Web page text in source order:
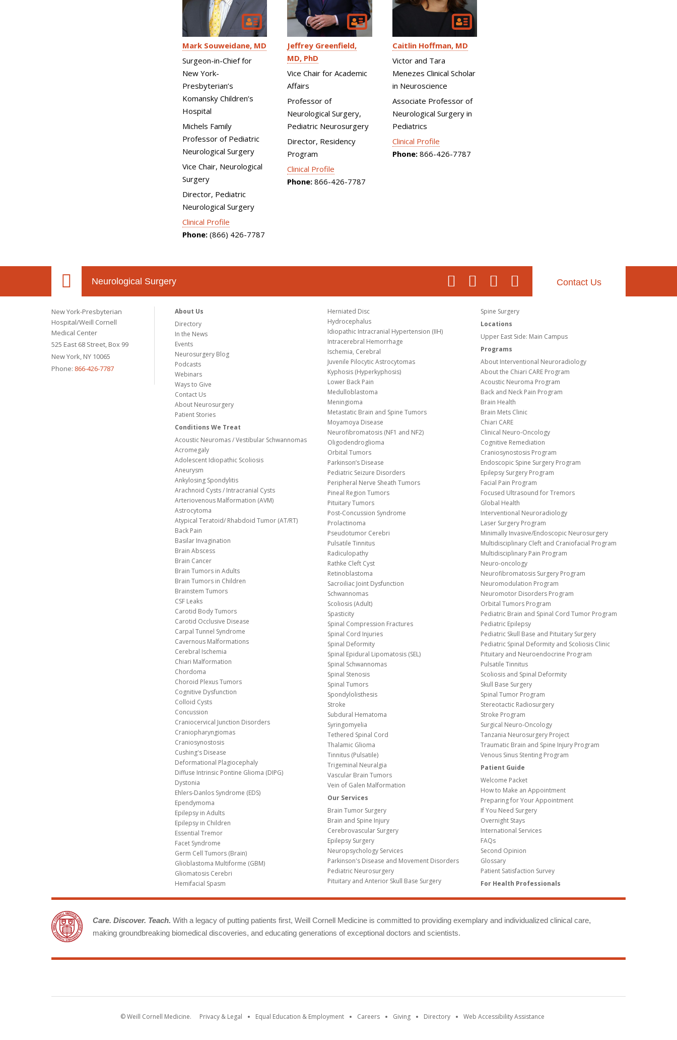
Mark Souweidane MD
Surgeon-in-Chief for
New York-
Presbyterian’s
Komansky Children’s
Hospital
Michels Family
Professor of Pediatric
Neurological Surgery
Vice Chair, Neurological
Surgery
Director, Pediatric
Neurological Surgery
Clinical Profile
Phone: (866) 426-7787
Jeffrey Greenfield
MD, PhD
Vice Chair for Academic
Affairs
Professor of
Neurological Surgery,
Pediatric Neurosurgery
Director, Residency
Program
Clinical Profile
Phone: 866-426-7787
Caitlin Hoffman MD
Victor and Tara
Menezes Clinical Scholar
in Neuroscience
Associate Professor of
Neurological Surgery in
Pediatrics
Clinical Profile
Phone:866-426-7787
Neurological Surgery Contact Us
New York-Presbyterian
Hospital/Weill Cornell
Medical Center
525 East 68 Street, Box 99
New York, NY 10065
Phone: 866-426-7787
About Us
Directory
In the News
Events
Neurosurgery Blog
Podcasts
Webinars
Ways to Give
Contact Us
About Neurosurgery
Patient Stories
Conditions We Treat
Acoustic Neuromas / Vestibular Schwannomas
Acromegaly
Adolescent Idiopathic Scoliosis
Aneurysm
Ankylosing Spondylitis
Arachnoid Cysts / Intracranial Cysts
Arteriovenous Malformation (AVM)
Astrocytoma
Atypical Teratoid/ Rhabdoid Tumor (AT/RT)
Back Pain
Basilar Invagination
Brain Abscess
Brain Cancer
Brain Tumors in Adults
Brain Tumors in Children
Brainstem Tumors
CSF Leaks
Carotid Body Tumors
Carotid Occlusive Disease
Carpal Tunnel Syndrome
Cavernous Malformations
Cerebral Ischemia
Chiari Malformation
Chordoma
Choroid Plexus Tumors
Cognitive Dysfunction
Colloid Cysts
Concussion
Craniocervical Junction Disorders
Craniopharyngiomas
Craniosynostosis
Cushing's Disease
Deformational Plagiocephaly
Diffuse Intrinsic Pontine Glioma (DIPG)
Dystonia
Ehlers-Danlos Syndrome (EDS)
Ependymoma
Epilepsy in Adults
Epilepsy in Children
Essential Tremor
Facet Syndrome
Germ Cell Tumors (Brain)
Glioblastoma Multiforme (GBM)
Gliomatosis Cerebri
Hemifacial Spasm
Herniated Disc
Hydrocephalus
Idiopathic Intracranial Hypertension (IIH)
Intracerebral Hemorrhage
Ischemia, Cerebral
Juvenile Pilocytic Astrocytomas
Kyphosis (Hyperkyphosis)
Lower Back Pain
Medulloblastoma
Meningioma
Metastatic Brain and Spine Tumors
Moyamoya Disease
Neurofibromatosis (NF1 and NF2)
Oligodendroglioma
Orbital Tumors
Parkinson’s Disease
Pediatric Seizure Disorders
Peripheral Nerve Sheath Tumors
Pineal Region Tumors
Pituitary Tumors
Post-Concussion Syndrome
Prolactinoma
Pseudotumor Cerebri
Pulsatile Tinnitus
Radiculopathy
Rathke Cleft Cyst
Retinoblastoma
Sacroiliac Joint Dysfunction
Schwannomas
Scoliosis (Adult)
Spasticity
Spinal Compression Fractures
Spinal Cord Injuries
Spinal Deformity
Spinal Epidural Lipomatosis (SEL)
Spinal Schwannomas
Spinal Stenosis
Spinal Tumors
Spondylolisthesis
Stroke
Subdural Hematoma
Syringomyelia
Tethered Spinal Cord
Thalamic Glioma
Tinnitus (Pulsatile)
Trigeminal Neuralgia
Vascular Brain Tumors
Vein of Galen Malformation
Our Services
Brain Tumor Surgery
Brain and Spine Injury
Cerebrovascular Surgery
Epilepsy Surgery
Neuropsychology Services
Parkinson's Disease and Movement Disorders
Pediatric Neurosurgery
Pituitary and Anterior Skull Base Surgery
Spine Surgery
Locations
Upper East Side: Main Campus
Programs
About Interventional Neuroradiology
About the Chiari CARE Program
Acoustic Neuroma Program
Back and Neck Pain Program
Brain Health
Brain Mets Clinic
Chiari CARE
Clinical Neuro-Oncology
Cognitive Remediation
Craniosynostosis Program
Endoscopic Spine Surgery Program
Epilepsy Surgery Program
Facial Pain Program
Focused Ultrasound for Tremors
Global Health
Interventional Neuroradiology
Laser Surgery Program
Minimally Invasive/Endoscopic Neurosurgery
Multidisciplinary Cleft and Craniofacial Program
Multidisciplinary Pain Program
Neuro-oncology
Neurofibromatosis Surgery Program
Neuromodulation Program
Neuromotor Disorders Program
Orbital Tumors Program
Pediatric Brain and Spinal Cord Tumor Program
Pediatric Epilepsy
Pediatric Skull Base and Pituitary Surgery
Pediatric Spinal Deformity and Scoliosis Clinic
Pituitary and Neuroendocrine Program
Pulsatile Tinnitus
Scoliosis and Spinal Deformity
Skull Base Surgery
Spinal Tumor Program
Stereotactic Radiosurgery
Stroke Program
Surgical Neuro-Oncology
Tanzania Neurosurgery Project
Traumatic Brain and Spine Injury Program
Venous Sinus Stenting Program
Patient Guide
Welcome Packet
How to Make an Appointment
Preparing for Your Appointment
If You Need Surgery
Overnight Stays
International Services
FAQs
Second Opinion
Glossary
Patient Satisfaction Survey
For Health Professionals
Care. Discover. Teach. With a legacy of putting patients first, Weill Cornell Medicine is committed to providing exemplary and individualized clinical care,
making groundbreaking biomedical discoveries, and educating generations of exceptional doctors and scientists.
© Weill Cornell Medicine. Privacy & Legal Equal Education & Employment Careers Giving Directory Web Accessibility Assistance